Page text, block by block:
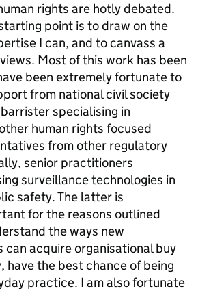
rights are hotly debated.
point is to draw on the
I can, and to canvass a
Most of this work has been
been extremely fortunate to
from national civil society
specialising in
human rights focused
from other regulatory
senior practitioners
surveillance technologies in
safety. The latter is
for the reasons outlined
the ways new
can acquire organisational buy
have the best chance of being
practice. I am also fortunate